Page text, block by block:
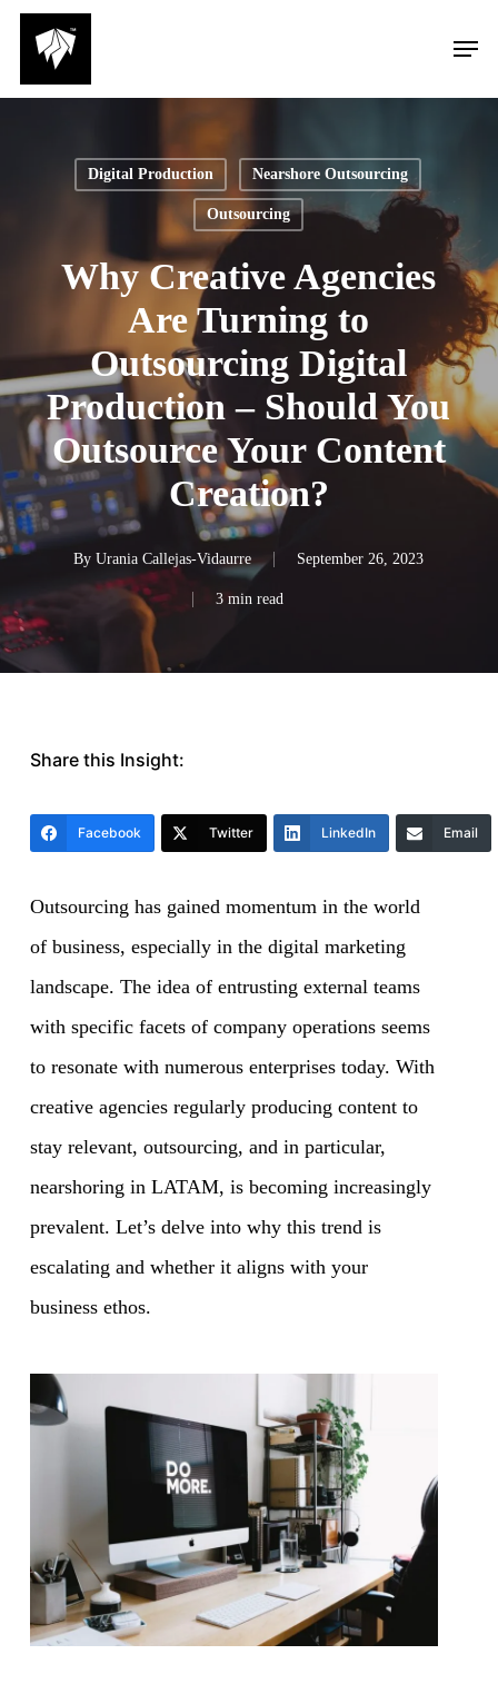
Skip
main
Menu
Digital Production Nearshore Outsourcing
Outsourcing
Why Creative Agencies
Are Turning to
Outsourcing Digital
Production – Should You
Outsource Your Content
Creation?
By Urania Callejas-Vidaurre September 26, 2023
3 min read
Share this Insight:
Facebook Twitter LinkedIn Email
Outsourcing has gained momentum in the world
of business, especially in the digital marketing
landscape. The idea of entrusting external teams
with specific facets of company operations seems
to resonate with numerous enterprises today. With
creative agencies regularly producing content to
stay relevant, outsourcing, and in particular,
nearshoring in LATAM, is becoming increasingly
prevalent. Let’s delve into why this trend is
escalating and whether it aligns with your
business ethos.